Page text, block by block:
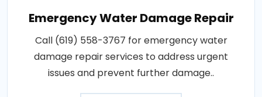
Emergency Water Damage Repair
Call (619) 558-3767 for emergency water
damage repair services to address urgent
issues and prevent further damage..